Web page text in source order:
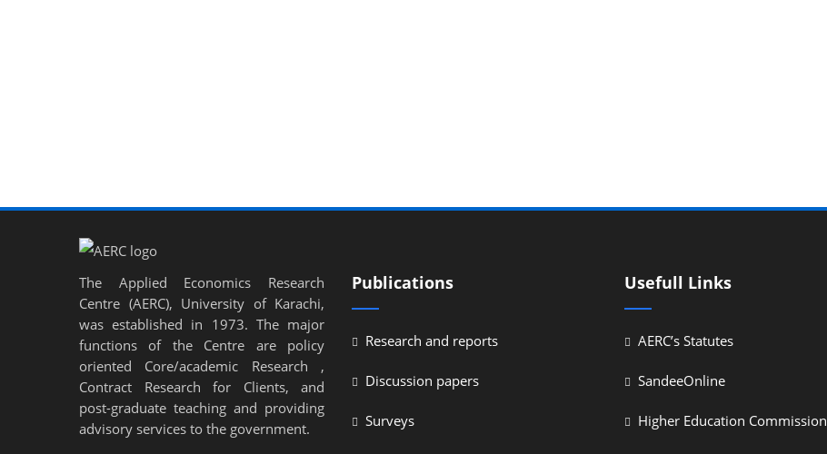
The Applied Economics Research
Centre (AERC), University of Karachi,
was established in 1973. The major
functions of the Centre are policy
oriented Core/academic Research ,
Contract Research for Clients, and
post-graduate teaching and providing
advisory services to the government.
Publications
Research and reports
Discussion papers
Surveys
Usefull Links
AERC’s Statutes
SandeeOnline
Higher Education Commission